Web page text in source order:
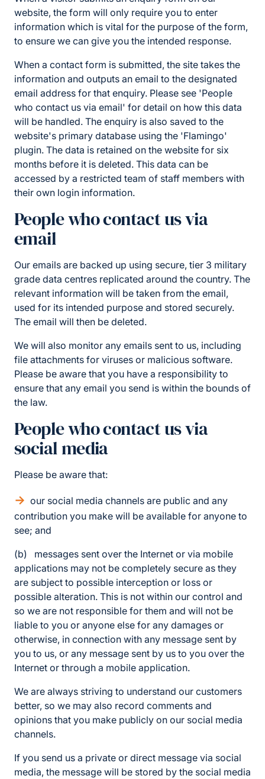
website, the form will only require you to enter
information which is vital for the purpose of the form,
to ensure we can give you the intended response.
When a contact form is submitted, the site takes the
information and outputs an email to the designated
email address for that enquiry. Please see 'People
who contact us via email' for detail on how this data
will be handled. The enquiry is also saved to the
website's primary database using the 'Flamingo'
plugin. The data is retained on the website for six
months before it is deleted. This data can be
accessed by a restricted team of staff members with
their own login information.
People who contact us via
email
Our emails are backed up using secure, tier 3 military
grade data centres replicated around the country. The
relevant information will be taken from the email,
used for its intended purpose and stored securely.
The email will then be deleted.
We will also monitor any emails sent to us, including
file attachments for viruses or malicious software.
Please be aware that you have a responsibility to
ensure that any email you send is within the bounds of
the law.
People who contact us via
social media
Please be aware that:
our social media channels are public and any
contribution you make will be available for anyone to
see; and
(b) messages sent over the Internet or via mobile
applications may not be completely secure as they
are subject to possible interception or loss or
possible alteration. This is not within our control and
so we are not responsible for them and will not be
liable to you or anyone else for any damages or
otherwise, in connection with any message sent by
you to us, or any message sent by us to you over the
Internet or through a mobile application.
We are always striving to understand our customers
better, so we may also record comments and
opinions that you make publicly on our social media
channels.
If you send us a private or direct message via social
media, the message will be stored by the social media